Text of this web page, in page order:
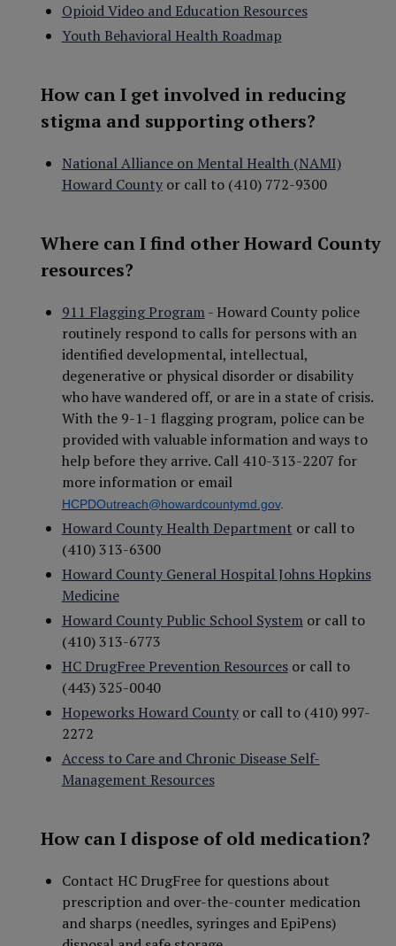
Opioid Video and Education Resources
Youth Behavioral Health Roadmap
How can I get involved in reducing
stigma and supporting others?
National Alliance on Mental Health (NAMI)
Howard Countyor call to (410) 772-9300
Where can I find other Howard County
resources?
911 Flagging Program- Howard County police
routinely respond to calls for persons with an
identified developmental, intellectual,
degenerative or physical disorder or disability
who have wandered off, or are in a state of crisis.
With the 9-1-1 flagging program, police can be
provided with valuable information and ways to
help before they arrive. Call 410-313-2207 for
more information or email
HCPDOutreach@howardcountymd.gov.
Howard County Health Department or call to
(410) 313-6300
Howard County General Hospital Johns Hopkins
Medicine
Howard County Public School Systemor call to
(410) 313-6773
HC DrugFree Prevention Resourcesor call to
(443) 325-0040
Hopeworks Howard Countyor call to (410) 997-
2272
Access to Care and Chronic Disease Self-
Management Resources
How can I dispose of old medication?
Contact HC DrugFree for questions about
prescription and over-the-counter medication
and sharps (needles, syringes and EpiPens)